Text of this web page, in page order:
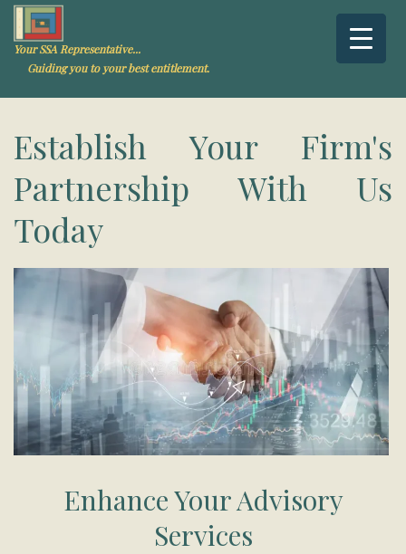
Your SSA Representative...
Guiding you to your best entitlement.
Establish Your Firm's
Partnership With Us
Today
Enhance Your Advisory
Services